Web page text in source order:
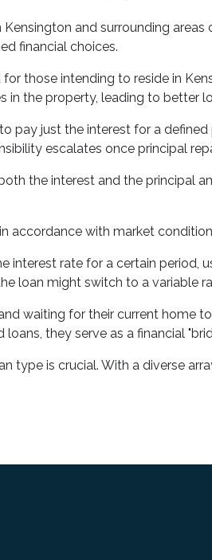
and surrounding
financial choices.
those intending to reside in
in the property, leading to better
pay just the interest for a
escalates once principal
the interest and the principal
accordance with market
interest rate for a certain
loan might switch to a variable
waiting for their current home
they serve as a financial
type is crucial. With a diverse